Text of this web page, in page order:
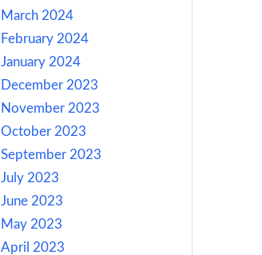
March 2024
February 2024
January 2024
December 2023
November 2023
October 2023
September 2023
July 2023
June 2023
May 2023
April 2023